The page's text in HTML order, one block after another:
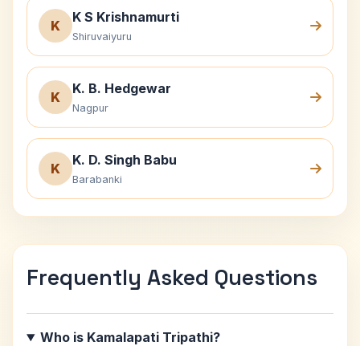
K
K S Krishnamurti
Shiruvaiyuru
K
K. B. Hedgewar
Nagpur
K
K. D. Singh Babu
Barabanki
Frequently Asked Questions
Who is Kamalapati Tripathi?